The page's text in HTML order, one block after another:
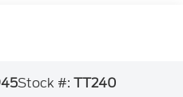
Stock #: TT240